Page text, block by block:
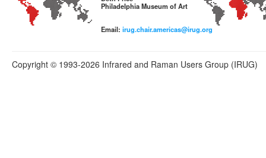
Philadelphia Museum of Art
Email: irug.chair.americas@irug.org
Copyright © 1993-2026 Infrared and Raman Users Group (IRUG)